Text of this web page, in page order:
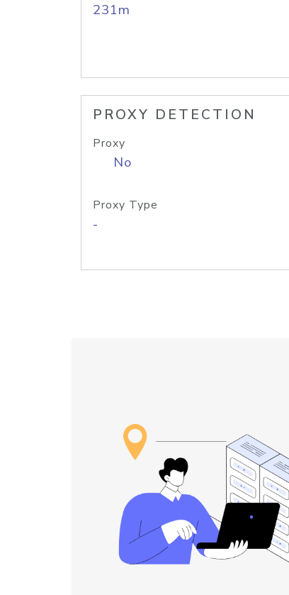
231m
PROXY DETECTION
Proxy
No
Proxy Type
-